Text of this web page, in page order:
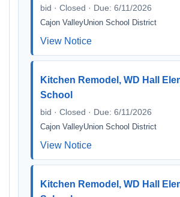
bid · Closed · Due: 6/11/2026
Cajon ValleyUnion School District
View Notice
Kitchen Remodel, WD Hall
School
bid · Closed · Due: 6/11/2026
Cajon ValleyUnion School District
View Notice
Kitchen Remodel, WD Hall